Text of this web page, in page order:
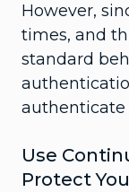
However,
times, and
standard
Use
Protect